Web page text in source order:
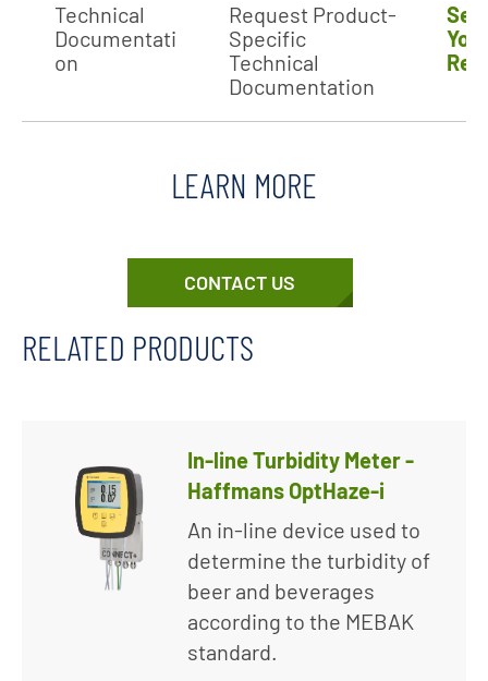
Technical
Documentati
on
Request Product-
Specific
Technical
Documentation
LEARN MORE
CONTACT US
RELATED PRODUCTS
In-line Turbidity Meter -
Haffmans OptHaze-i
An in-line device used to
determine the turbidity of
beer and beverages
according to the MEBAK
standard.